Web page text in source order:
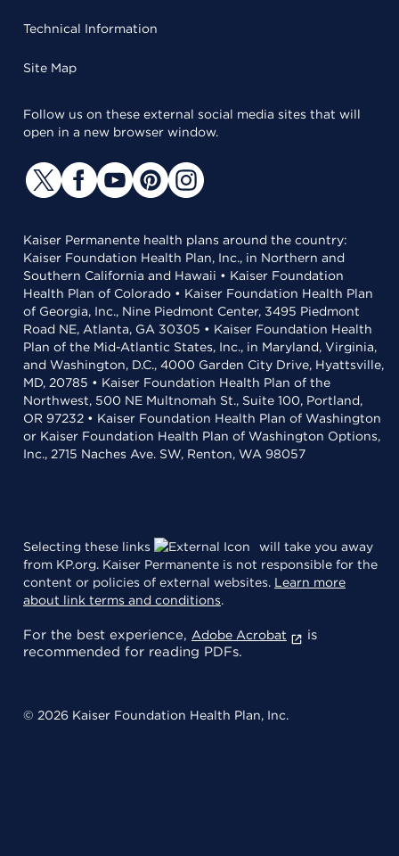
Technical Information
Site Map
Follow us on these external social media sites that will
open in a new browser window.
Kaiser Permanente health plans around the country:
Kaiser Foundation Health Plan, Inc., in Northern and
Southern California and Hawaii • Kaiser Foundation
Health Plan of Colorado • Kaiser Foundation Health Plan
of Georgia, Inc., Nine Piedmont Center, 3495 Piedmont
Road NE, Atlanta, GA 30305 • Kaiser Foundation Health
Plan of the Mid-Atlantic States, Inc., in Maryland, Virginia,
and Washington, D.C., 4000 Garden City Drive, Hyattsville,
MD, 20785 • Kaiser Foundation Health Plan of the
Northwest, 500 NE Multnomah St., Suite 100, Portland,
OR 97232 • Kaiser Foundation Health Plan of Washington
or Kaiser Foundation Health Plan of Washington Options,
Inc., 2715 Naches Ave. SW, Renton, WA 98057
Selecting these links
will take you away
from KP.org. Kaiser Permanente is not responsible for the
content or policies of external websites. Learn more
about link terms and conditions.
For the best experience, Adobe Acrobat
is
recommended for reading PDFs.
© 2026 Kaiser Foundation Health Plan, Inc.